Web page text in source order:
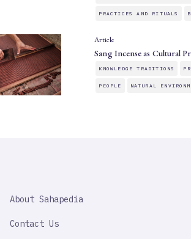
PRACTICES AND RITUALS
Article
Sang Incense as Cultural
KNOWLEDGE TRADITIONS
PEOPLE NATURAL
IMPORTANT
About Sahapedia
Contact Us